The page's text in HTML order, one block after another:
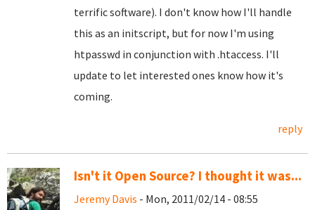
terrific software). I don't know how I'll handle
this as an initscript, but for now I'm using
htpasswd in conjunction with .htaccess. I'll
update to let interested ones know how it's
coming.
reply
Isn't it Open Source? I thought it was...
Jeremy Davis - Mon, 2011/02/14 - 08:55